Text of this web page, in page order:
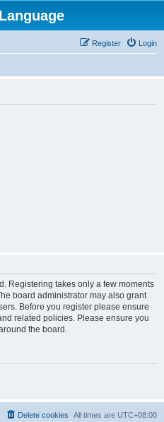
Login
Register
Registering takes only a few moments
board administrator may also grant
Before you register please ensure
related policies. Please ensure you
the board.
All times are UTC+08:00
Delete cookies